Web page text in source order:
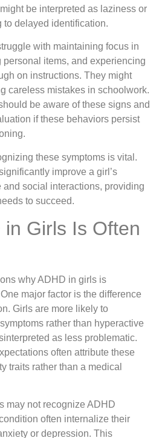
be interpreted as laziness or
to delayed identification.
with maintaining focus in
items, and experiencing
on instructions. They might
careless mistakes in schoolwork.
be aware of these signs and
if these behaviors persist
these symptoms is vital.
improve a girl’s
and social interactions, providing
to succeed.
in Girls Is Often
why ADHD in girls is
major factor is the difference
Girls are more likely to
rather than hyperactive
as less problematic.
often attribute these
traits rather than a medical
may not recognize ADHD
often internalize their
or depression. This